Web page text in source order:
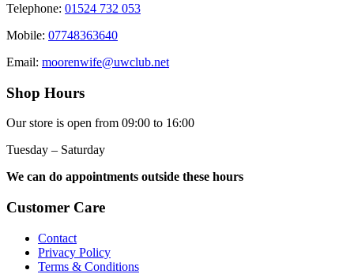
Telephone: 01524 732 053
Mobile: 07748363640
Email: moorenwife@uwclub.net
Shop Hours
Our store is open from 09:00 to 16:00
Tuesday – Saturday
We can do appointments outside these hours
Customer Care
Contact
Privacy Policy
Terms & Conditions